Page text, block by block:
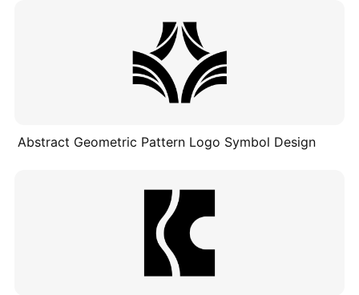
Abstract Geometric Pattern Logo Symbol Design